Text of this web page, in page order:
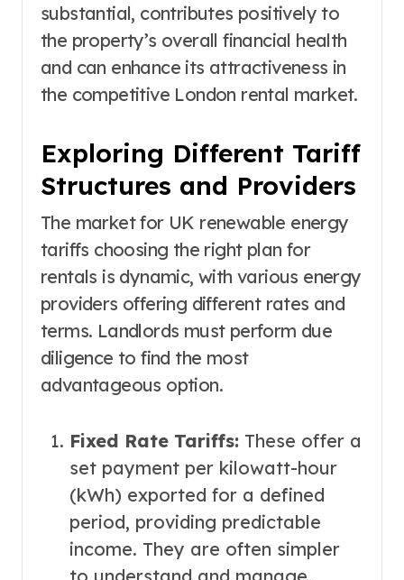
substantial, contributes positively to
the property’s overall financial health
and can enhance its attractiveness in
the competitive London rental market.
Exploring Different Tariff
Structures and Providers
The market for UK renewable energy
tariffs choosing the right plan for
rentals is dynamic, with various energy
providers offering different rates and
terms. Landlords must perform due
diligence to find the most
advantageous option.
Fixed Rate Tariffs: These offer a
set payment per kilowatt-hour
(kWh) exported for a defined
period, providing predictable
income. They are often simpler